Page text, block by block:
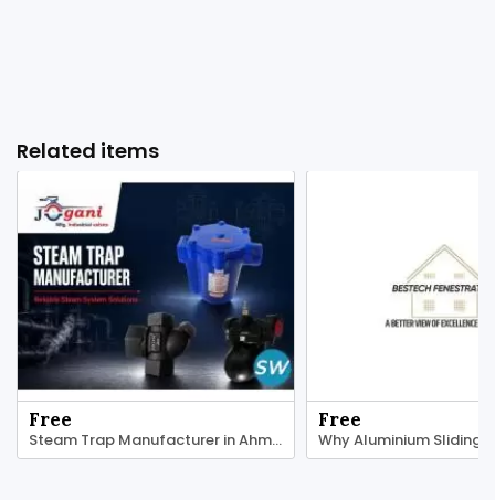
Related items
Free
Steam Trap Manufacturer in Ahmedabad
Free